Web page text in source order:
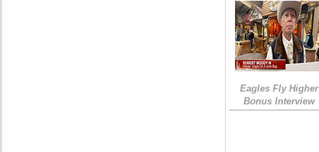
Eagles Fly Higher
Bonus Interview